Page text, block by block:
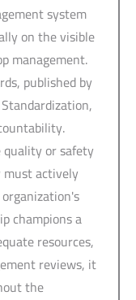
system
on the visible
management.
published by
quality or safety
actively
champions a
resources,
reviews, it
the